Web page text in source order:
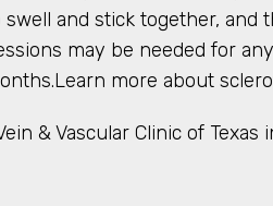
and stick together,
may be needed for
more about
& Vascular Clinic of